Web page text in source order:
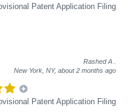
Patent Application Filing
Rashed A
New York, NY, about 2 months ago
Patent Application Filing